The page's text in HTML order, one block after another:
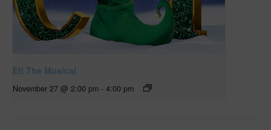
Elf The Musical
November 27 @ 2:00 pm - 4:00 pm